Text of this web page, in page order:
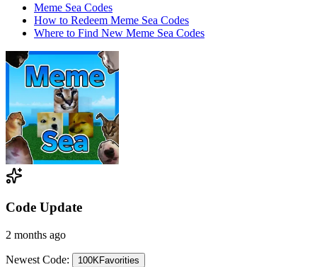
Meme Sea Codes
How to Redeem Meme Sea Codes
Where to Find New Meme Sea Codes
Code Update
2 months ago
Newest Code: 100KFavorities